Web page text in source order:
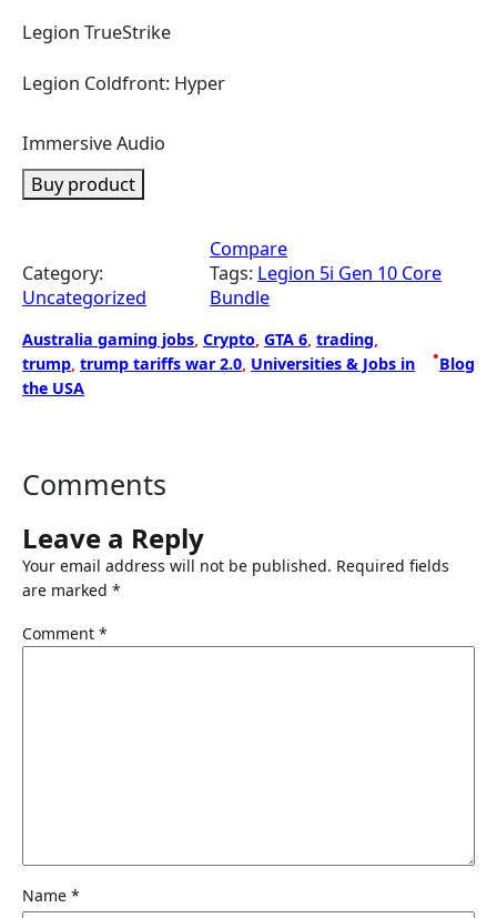
Legion TrueStrike
Legion Coldfront: Hyper
Immersive Audio
Buy product
Compare
Category:
Uncategorized
Tags: Legion 5i Gen 10 Core
Bundle
Australia gaming jobs Crypto GTA 6 trading
trump trump tariffs war 2.0 Universities & Jobs in
the USA
•Blog
Comments
Leave a Reply
Your email address will not be published. Required fields
are marked *
Comment *
Name *